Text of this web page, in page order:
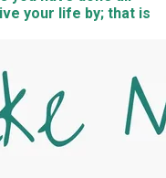
your life by; that is